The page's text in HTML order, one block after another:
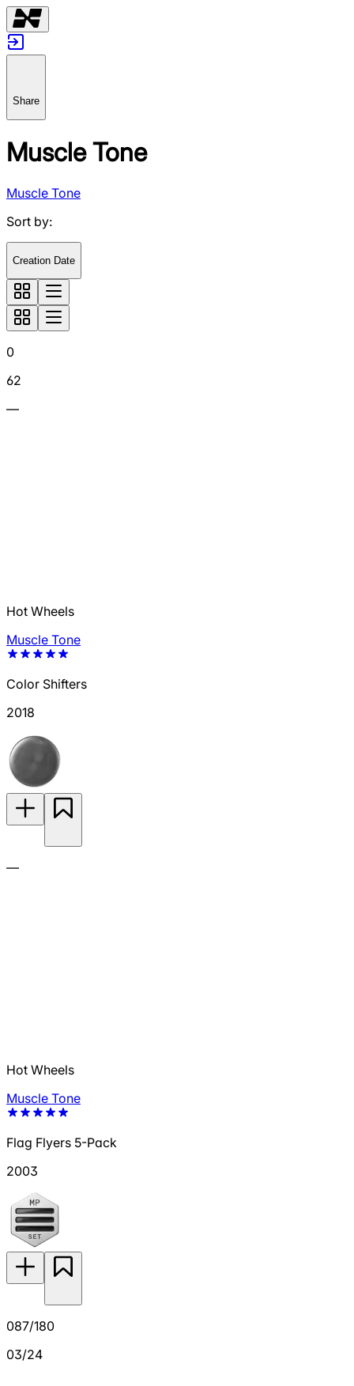
Share
Muscle Tone
Muscle Tone
Sort by:
Creation Date
0
62
—
Hot Wheels
Muscle Tone
Color Shifters
2018
—
Hot Wheels
Muscle Tone
Flag Flyers 5-Pack
2003
087/180
03/24